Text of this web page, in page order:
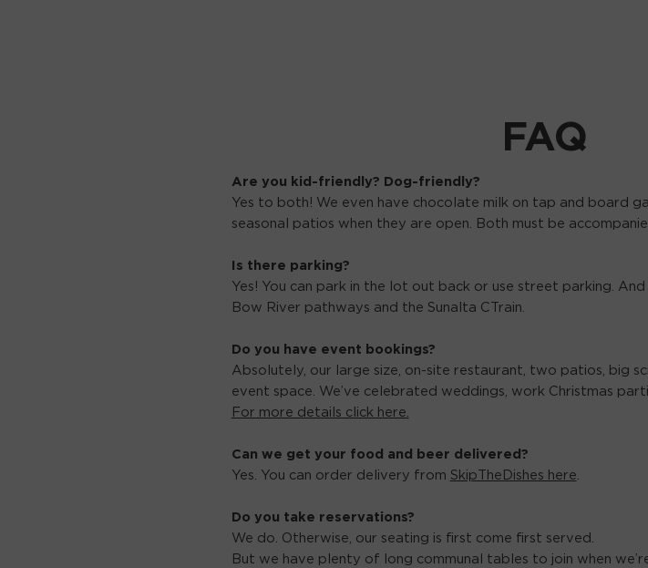
FAQ
Are you kid-friendly? Dog-friendly?
Yes to both! We even have chocolate milk on tap and board
seasonal patios when they are open. Both must be
Is there parking?
Yes! You can park in the lot out back or use street parking.
Bow River pathways and the Sunalta CTrain.
Do you have event bookings?
Absolutely, our large size, on-site restaurant, two patios, big
event space. We’ve celebrated weddings, work Christmas
For more details click here.
Can we get your food and beer delivered?
Yes. You can order delivery from SkipTheDishes here.
Do you take reservations?
We do. Otherwise, our seating is first come first served.
But we have plenty of long communal tables to join when